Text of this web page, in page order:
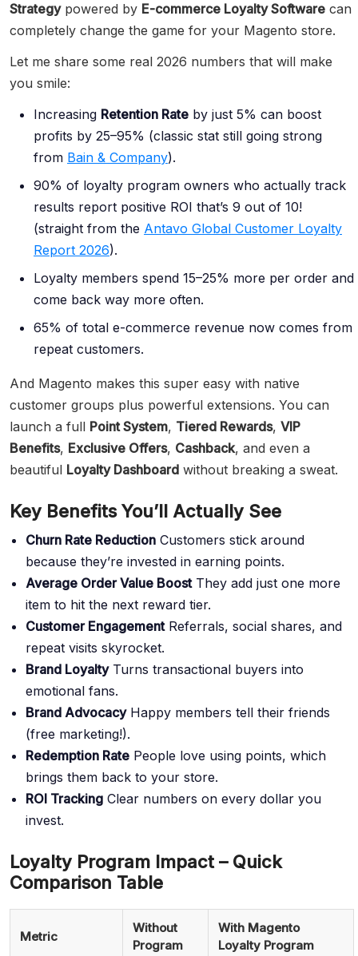
Strategypowered by E-commerce Loyalty Software can
completely change the game for your Magento store.
Let me share some real 2026 numbers that will make
you smile:
Increasing Retention Rate by just 5% can boost
profits by 25–95% (classic stat still going strong
from Bain & Company).
90% of loyalty program owners who actually track
results report positive ROI that’s 9 out of 10!
(straight from the Antavo Global Customer Loyalty
Report 2026).
Loyalty members spend 15–25% more per order and
come back way more often.
65% of total e-commerce revenue now comes from
repeat customers.
And Magento makes this super easy with native
customer groups plus powerful extensions. You can
launch a full Point System, Tiered Rewards, VIP
Benefits, Exclusive Offers, Cashback, and even a
beautiful Loyalty Dashboard without breaking a sweat.
Key Benefits You’ll Actually See
Churn Rate Reduction Customers stick around
because they’re invested in earning points.
Average Order Value BoostThey add just one more
item to hit the next reward tier.
Customer EngagementReferrals, social shares, and
repeat visits skyrocket.
Brand LoyaltyTurns transactional buyers into
emotional fans.
Brand AdvocacyHappy members tell their friends
(free marketing!).
Redemption Rate People love using points, which
brings them back to your store.
ROI Tracking Clear numbers on every dollar you
invest.
Loyalty Program Impact – Quick
Comparison Table
Metric
Without
Program
With Magento
Loyalty Program